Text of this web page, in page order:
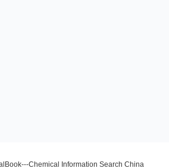
Chemical Information Search China